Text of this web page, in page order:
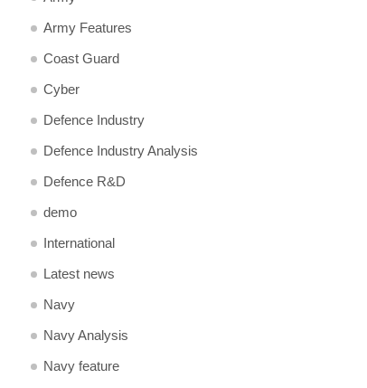
Army Features
Coast Guard
Cyber
Defence Industry
Defence Industry Analysis
Defence R&D
demo
International
Latest news
Navy
Navy Analysis
Navy feature